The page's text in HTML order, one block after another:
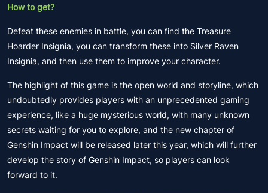
How to get?
Defeat these enemies in battle, you can find the Treasure
Hoarder Insignia, you can transform these into Silver Raven
Insignia, and then use them to improve your character.
The highlight of this game is the open world and storyline, which
undoubtedly provides players with an unprecedented gaming
experience, like a huge mysterious world, with many unknown
secrets waiting for you to explore, and the new chapter of
Genshin Impact will be released later this year, which will further
develop the story of Genshin Impact, so players can look
forward to it.